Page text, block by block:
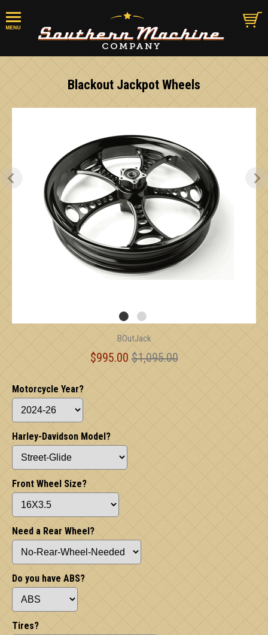
Blackout Jackpot Wheels
BOutJack
$995.00 $1,095.00
Motorcycle Year?
Harley-Davidson Model?
Front Wheel Size?
Need a Rear Wheel?
Do you have ABS?
Tires?